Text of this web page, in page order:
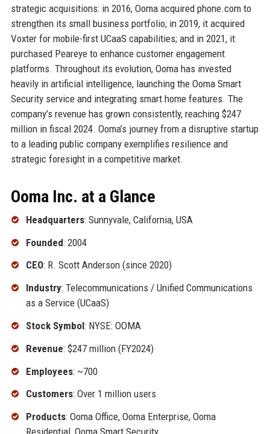
strategic acquisitions: in 2016, Ooma acquired phone.com to
strengthen its small business portfolio; in 2019, it acquired
Voxter for mobile-first UCaaS capabilities; and in 2021, it
purchased Peareye to enhance customer engagement
platforms. Throughout its evolution, Ooma has invested
heavily in artificial intelligence, launching the Ooma Smart
Security service and integrating smart home features. The
company’s revenue has grown consistently, reaching $247
million in fiscal 2024. Ooma’s journey from a disruptive startup
to a leading public company exemplifies resilience and
strategic foresight in a competitive market.
Ooma Inc. at a Glance
Headquarters: Sunnyvale, California, USA
Founded: 2004
CEO: R. Scott Anderson (since 2020)
Industry: Telecommunications / Unified Communications
as a Service (UCaaS)
Stock Symbol: NYSE: OOMA
Revenue: $247 million (FY2024)
Employees: ~700
Customers: Over 1 million users
Products: Ooma Office, Ooma Enterprise, Ooma